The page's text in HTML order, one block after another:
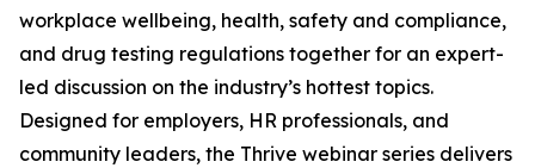
workplace wellbeing, health, safety and compliance,
and drug testing regulations together for an expert-
led discussion on the industry’s hottest topics.
Designed for employers, HR professionals, and
community leaders, the Thrive webinar series delivers